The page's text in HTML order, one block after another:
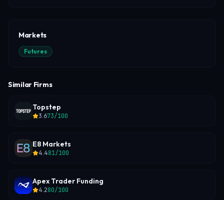
Markets
Futures
Similar Firms
Topstep
3.673/100
E8 Markets
4.481/100
Apex Trader Funding
4.280/100